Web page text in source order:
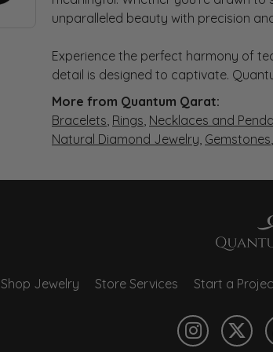
unparalleled beauty with precision
Experience the perfect harmony of
detail is designed to captivate.
More from Quantum Qarat:
Bracelets, Rings, Necklaces and
Natural Diamond Jewelry, Gemstones,
Shop Jewelry Store Services Start a